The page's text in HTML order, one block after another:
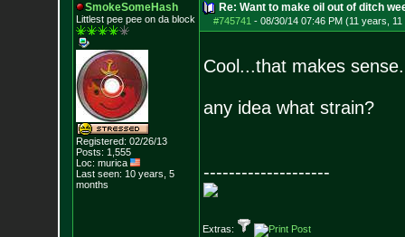
SmokeSomeHash
Littlest pee pee on da block
Registered: 02/26/13
Posts: 1,555
Loc: murica
Last seen: 10 years, 5
months
Re: Want to make oil out of ditch
#745741 - 08/30/14 07:46 PM (11 years, 11
Cool...that makes sense.
any idea what strain?
--------------------
Extras: